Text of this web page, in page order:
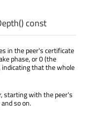
() const
in the peer's certificate
phase, or 0 (the
indicating that the whole
starting with the peer's
so on.